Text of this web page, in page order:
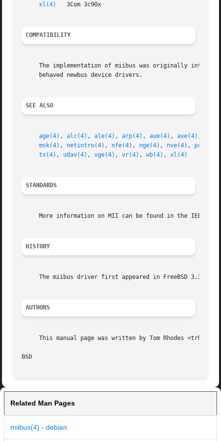
xl(4)
   3Com 3c90x
COMPATIBILITY
The implementation of miibus was originally
     behaved newbus device drivers.
SEE ALSO
age(4) , alc(4) , ale(4) , arp(4) , aue(4) , axe(4) ,
msk(4) , netintro(4) , nfe(4) , nge(4) , nve(4) , pcn(4)
tx(4) , udav(4) , vge(4) , vr(4) , wb(4) , xl(4)
STANDARDS
More information on MII can be found in the IEEE
HISTORY
     The miibus driver first appeared in FreeBSD 3.3.
AUTHORS
This manual page was written by Tom Rhodes
BSD
Related Man Pages
miibus(4) - debian